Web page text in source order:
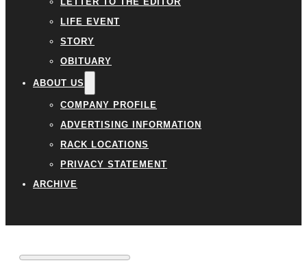
LIFE EVENT
STORY
OBITUARY
ABOUT US
COMPANY PROFILE
ADVERTISING INFORMATION
RACK LOCATIONS
PRIVACY STATEMENT
ARCHIVE